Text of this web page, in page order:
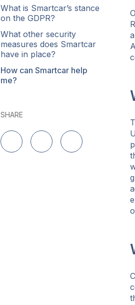
What is Smartcar’s stance
on the GDPR?
What other security
measures does Smartcar
have in place?
How can Smartcar help
me?
SHARE
Share on LinkedIn
Share on Twitter
Share on